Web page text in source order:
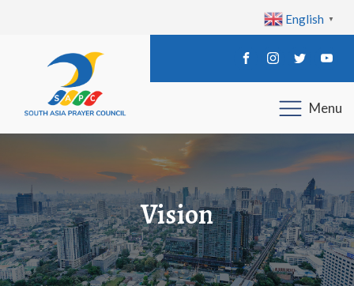
English ▼
Menu
Vision